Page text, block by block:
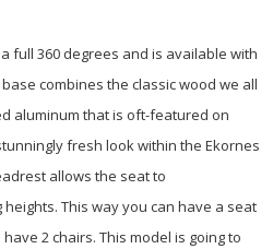
full 360 degrees and is available with
combines the classic wood we all
aluminum that is oft-featured on
fresh look within the Ekornes
allows the seat to
This way you can have a seat
2 chairs. This model is going to